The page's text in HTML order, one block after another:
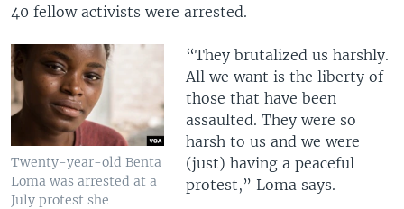
40 fellow activists were arrested.
Twenty-year-old Benta
Loma was arrested at a
July protest she
“They brutalized us harshly.
All we want is the liberty of
those that have been
assaulted. They were so
harsh to us and we were
(just) having a peaceful
protest,” Loma says.